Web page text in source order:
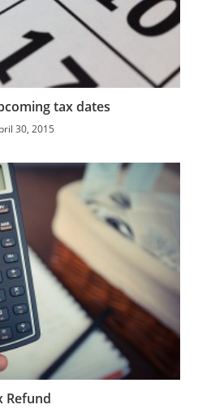
tax dates
30, 2015
Refund